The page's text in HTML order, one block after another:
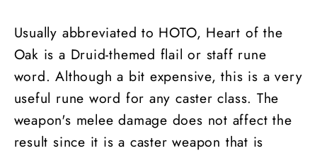
Usually abbreviated to HOTO, Heart of the
Oak is a Druid-themed flail or staff rune
word. Although a bit expensive, this is a very
useful rune word for any caster class. The
weapon's melee damage does not affect the
result since it is a caster weapon that is